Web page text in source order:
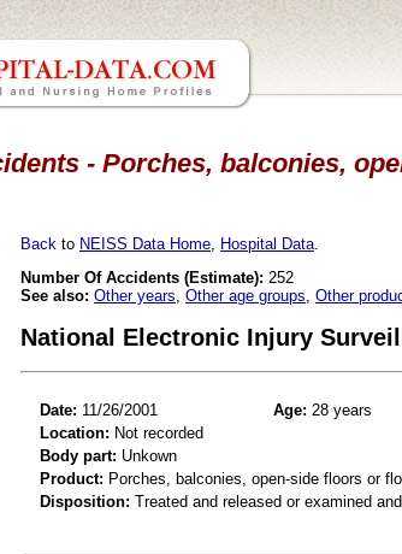
- Porches, balconies,
Back to NEISS Data Home Hospital Data
Number Of Accidents (Estimate): 252
See also: Other years Other age groups Other
National Electronic Injury
Date: 11/26/2001 Age: 28 years
Location: Not recorded
Body part: Unkown
Product: Porches, balconies, open-side floors or
Disposition: Treated and released or examined